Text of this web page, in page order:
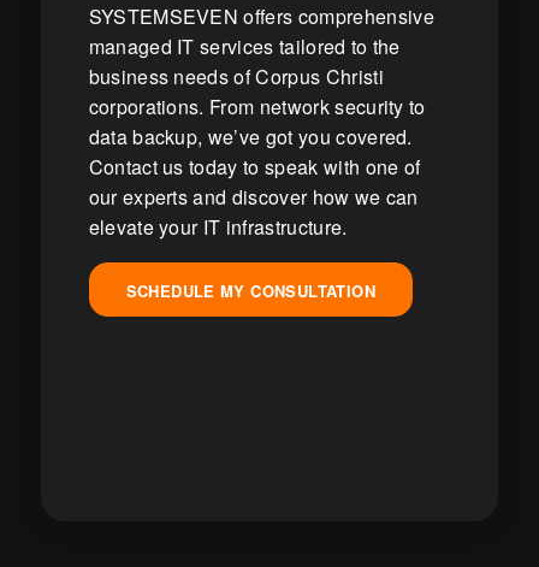
SYSTEMSEVEN offers comprehensive
managed IT services tailored to the
business needs of Corpus Christi
corporations. From network security to
data backup, we’ve got you covered.
Contact us today to speak with one of
our experts and discover how we can
elevate your IT infrastructure.
SCHEDULE MY CONSULTATION